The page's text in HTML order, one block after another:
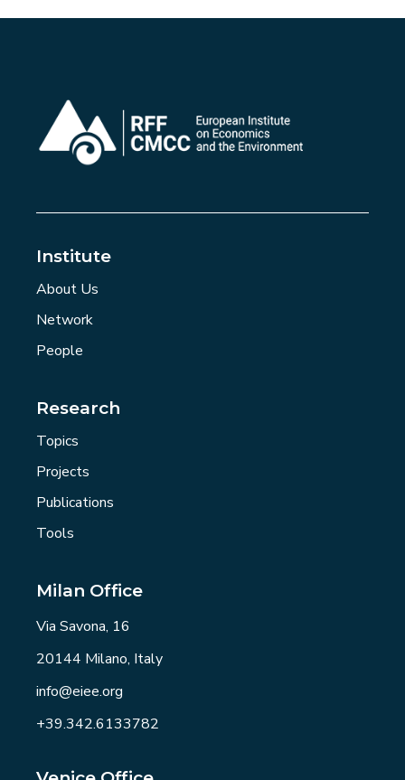
Institute
About Us
Network
People
Research
Topics
Projects
Publications
Tools
Milan Office
Via Savona, 16
20144 Milano, Italy
info@eiee.org
+39.342.6133782